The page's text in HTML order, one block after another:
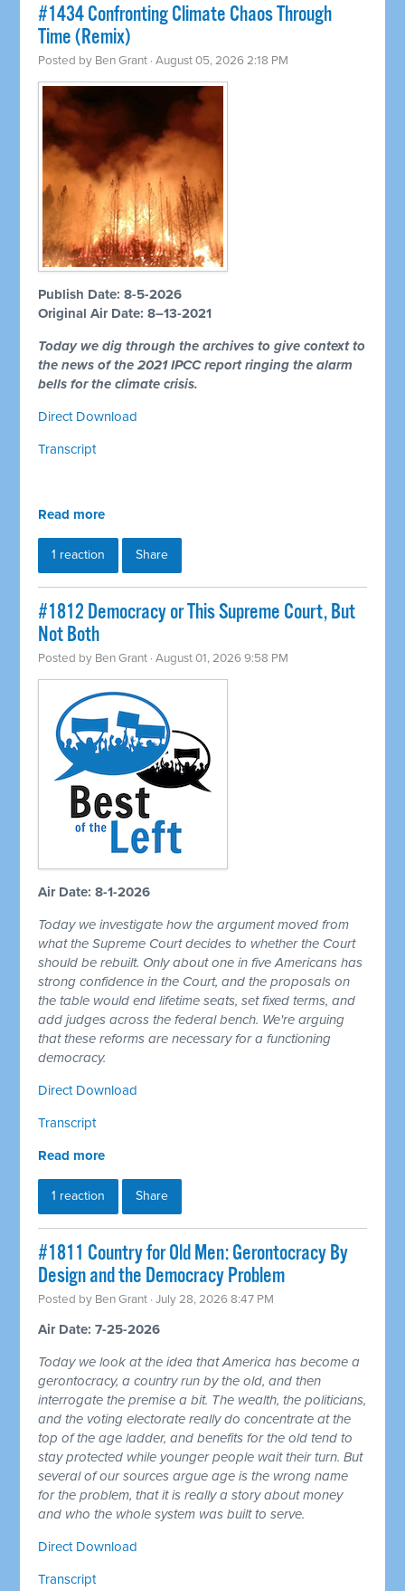
#1434 Confronting Climate Chaos Through
Time (Remix)
Posted by Ben Grant · August 05, 2026 2:18 PM
Publish Date: 8-5-2026
Original Air Date: 8–13-2021
Today we dig through the archives to give context to
the news of the 2021 IPCC report ringing the alarm
bells for the climate crisis.
Direct Download
Transcript
Read more
1 reaction Share
#1812 Democracy or This Supreme Court, But
Not Both
Posted by Ben Grant · August 01, 2026 9:58 PM
Air Date: 8-1-2026
Today we investigate how the argument moved from
what the Supreme Court decides to whether the Court
should be rebuilt. Only about one in five Americans has
strong confidence in the Court, and the proposals on
the table would end lifetime seats, set fixed terms, and
add judges across the federal bench. We're arguing
that these reforms are necessary for a functioning
democracy.
Direct Download
Transcript
Read more
1 reaction Share
#1811 Country for Old Men: Gerontocracy By
Design and the Democracy Problem
Posted by Ben Grant · July 28, 2026 8:47 PM
Air Date: 7-25-2026
Today we look at the idea that America has become a
gerontocracy, a country run by the old, and then
interrogate the premise a bit. The wealth, the politicians,
and the voting electorate really do concentrate at the
top of the age ladder, and benefits for the old tend to
stay protected while younger people wait their turn. But
several of our sources argue age is the wrong name
for the problem, that it is really a story about money
and who the whole system was built to serve.
Direct Download
Transcript